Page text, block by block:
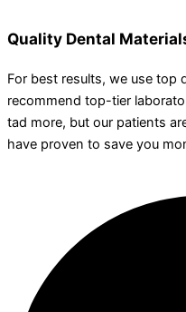
Quality Dental
For best results, we use top
recommend top-tier
tad more, but our patients
have proven to save you